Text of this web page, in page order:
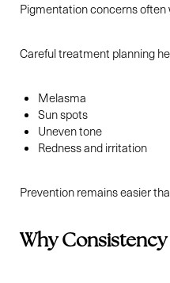
Pigmentation concerns
Careful treatment planning
Melasma
Sun spots
Uneven tone
Redness and irritation
Prevention remains easier
Why